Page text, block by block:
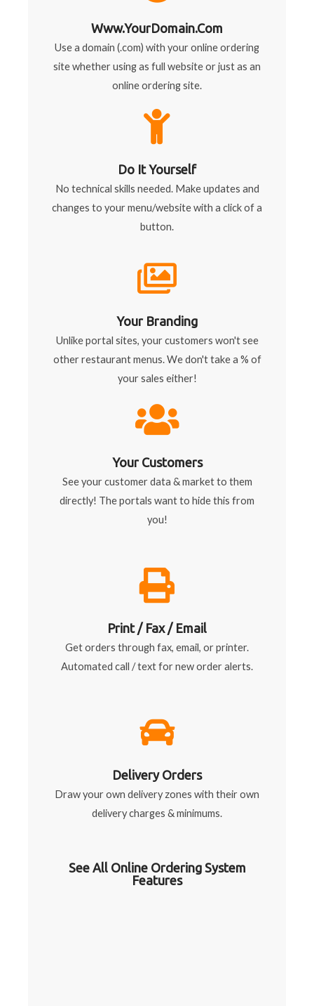
Www.YourDomain.com
Use a domain (.com) with your online ordering
site whether using as full website or just as an
online ordering site.
Do It Yourself
No technical skills needed. Make updates and
changes to your menu/website with a click of a
button.
Your Branding
Unlike portal sites, your customers won't see
other restaurant menus. We don't take a % of
your sales either!
Your Customers
See your customer data & market to them
directly! The portals want to hide this from
you!
Print / Fax / Email
Get orders through fax, email, or printer.
Automated call / text for new order alerts.
Delivery Orders
Draw your own delivery zones with their own
delivery charges & minimums.
See All Online Ordering System
Features